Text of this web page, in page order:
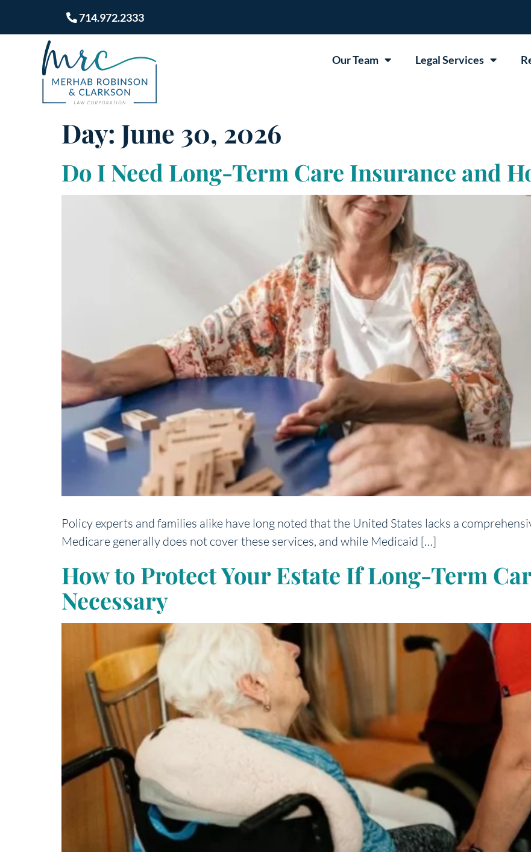
714.972.2333
Our Team Legal Services
Day: June 30, 2026
Do I Need Long-Term Care Insurance and
Policy experts and families alike have long noted that the United States lacks a
Medicare generally does not cover these services, and while Medicaid […]
How to Protect Your Estate If Long-Term
Necessary